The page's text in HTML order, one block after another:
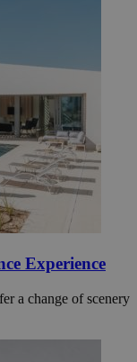
Experience
a change of scenery